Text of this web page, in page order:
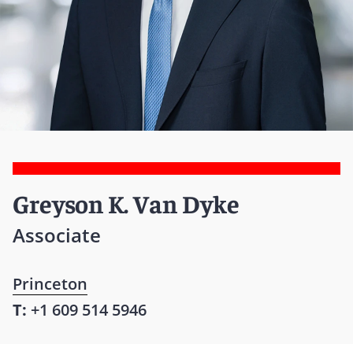
Greyson K. Van Dyke
Associate
Princeton
T: +1 609 514 5946